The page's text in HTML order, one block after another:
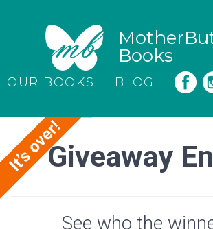
Books
OUR BOOKS BLOG